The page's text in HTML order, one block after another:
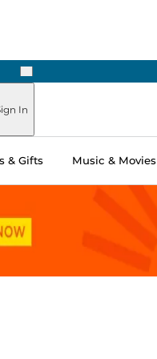
Next
In
& Gifts Music & Movies